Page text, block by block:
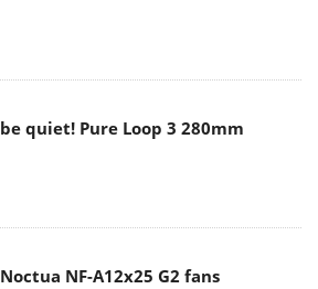
be quiet! Pure Loop 3 280mm
Noctua NF-A12x25 G2 fans